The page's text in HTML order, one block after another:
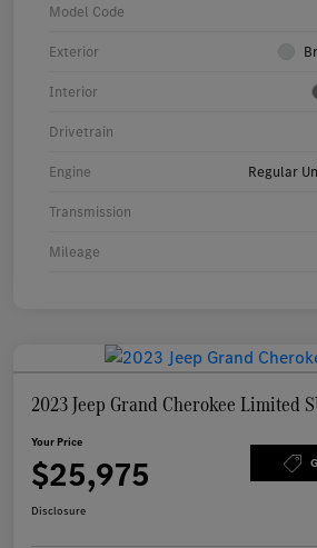
Model Code
Exterior
Interior
Drivetrain
Engine Regular
Transmission
Mileage
2023 Jeep Grand Cherokee Limited
Your Price
$25,975
Disclosure